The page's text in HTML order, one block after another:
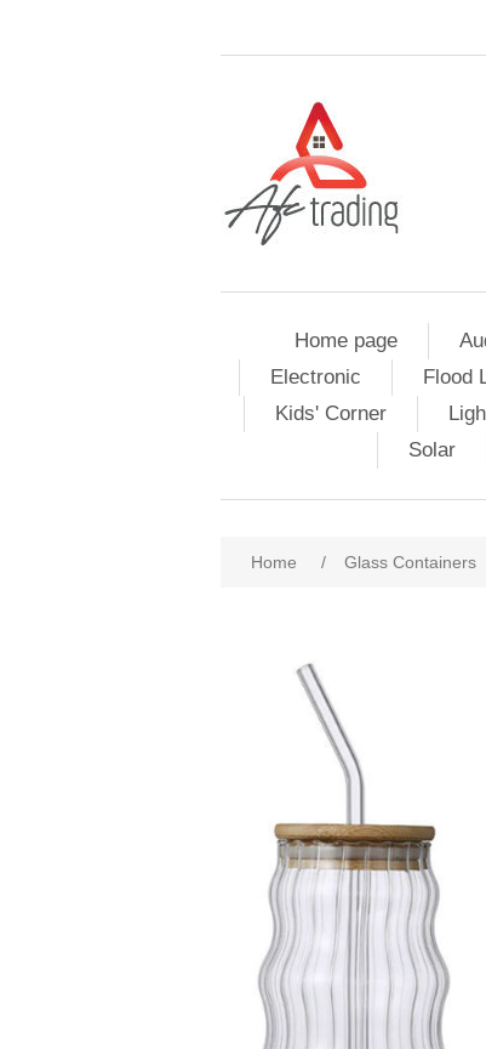
Home page
Electronic
Flood
Kids' Corner
Solar
Home / Glass Containers